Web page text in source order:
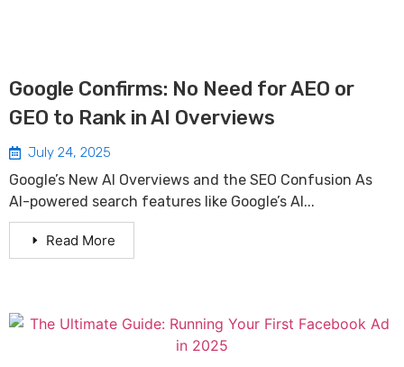
Google Confirms: No Need for AEO or
GEO to Rank in AI Overviews
July 24, 2025
Google’s New AI Overviews and the SEO Confusion As
AI-powered search features like Google’s AI...
Read More